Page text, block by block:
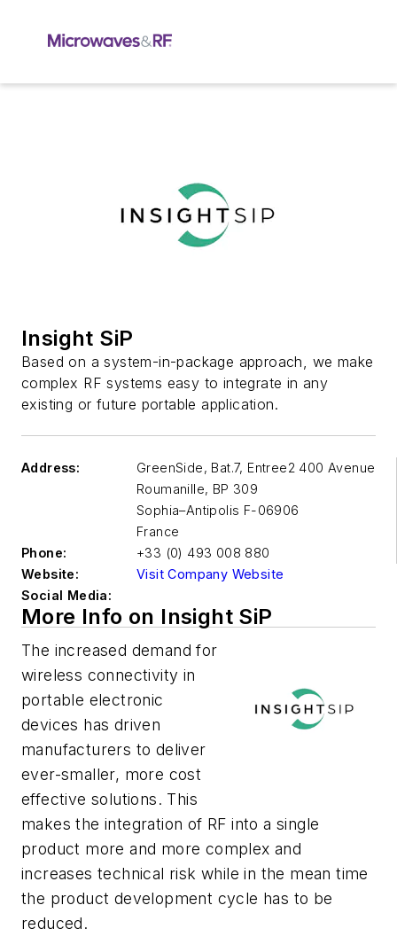
Insight SiP
Based on a system-in-package approach, we make
complex RF systems easy to integrate in any
existing or future portable application.
Address:
GreenSide, Bat.7, Entree2 400 Avenue
Roumanille, BP 309
Sophia–Antipolis F-06906
France
Phone:
+33 (0) 493 008 880
Website:
Visit Company Website
Social Media:
More Info on Insight SiP
The increased demand for
wireless connectivity in
portable electronic
devices has driven
manufacturers to deliver
ever-smaller, more cost
effective solutions. This
makes the integration of RF into a single
product more and more complex and
increases technical risk while in the mean time
the product development cycle has to be
reduced.